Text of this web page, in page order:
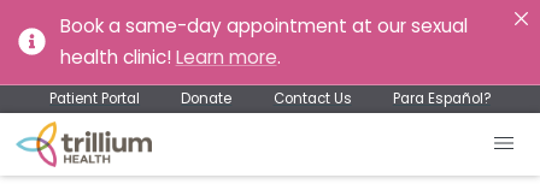
Book a same-day appointment at our sexual
health clinic! Learn more.
Patient Portal Donate Contact Us Para Español?